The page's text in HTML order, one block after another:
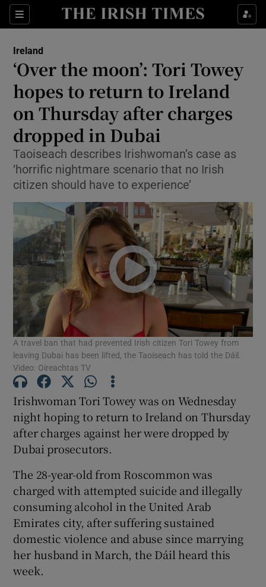
Sections
Show Health sub sections
Show Culture sub sections
Show Environment sub sections
Show Technology sub sections
Show Science sub sections
Show Motors sub sections
Show Podcasts sub sections
Show Gaeilge sub sections
Show History sub sections
Ireland
‘Over the moon’: Tori Towey
hopes to return to Ireland
on Thursday after charges
dropped in Dubai
Taoiseach describes Irishwoman’s case as
‘horrific nightmare scenario that no Irish
citizen should have to experience’
A travel ban that had prevented Irish citizen Tori Towey from
leaving Dubai has been lifted, the Taoiseach has told the Dáil.
Video: Oireachtas TV
Irishwoman Tori Towey was on Wednesday
night hoping to return to Ireland on Thursday
after charges against her were dropped by
Dubai prosecutors.
The 28-year-old from Roscommon was
charged with attempted suicide and illegally
consuming alcohol in the United Arab
Emirates city, after suffering sustained
domestic violence and abuse since marrying
her husband in March, the Dáil heard this
week.